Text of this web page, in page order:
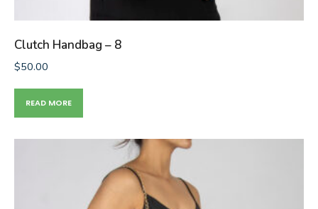
Clutch Handbag – 8
$50.00
READ MORE